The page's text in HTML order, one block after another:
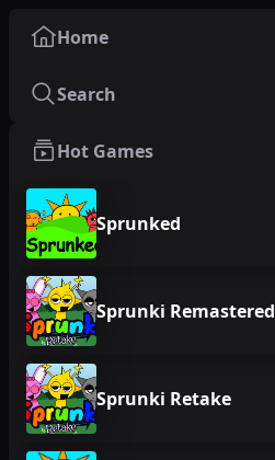
Home
Search
Hot Games
Sprunked
Sprunki Remastered
Sprunki Retake